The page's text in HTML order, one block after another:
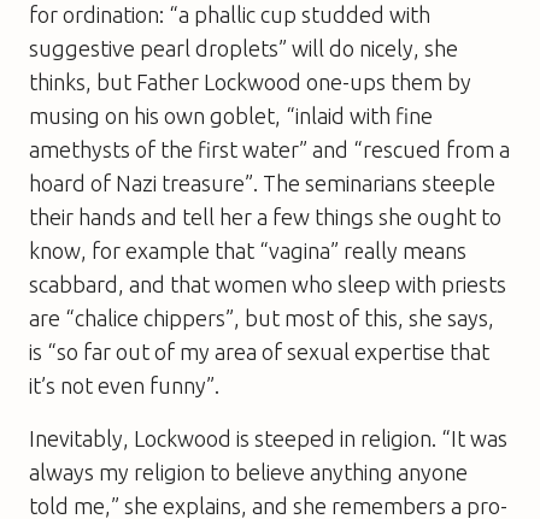
for ordination: “a phallic cup studded with
suggestive pearl droplets” will do nicely, she
thinks, but Father Lockwood one-ups them by
musing on his own goblet, “inlaid with fine
amethysts of the first water” and “rescued from a
hoard of Nazi treasure”. The seminarians steeple
their hands and tell her a few things she ought to
know, for example that “vagina” really means
scabbard, and that women who sleep with priests
are “chalice chippers”, but most of this, she says,
is “so far out of my area of sexual expertise that
it’s not even funny”.
Inevitably, Lockwood is steeped in religion. “It was
always my religion to believe anything anyone
told me,” she explains, and she remembers a pro-